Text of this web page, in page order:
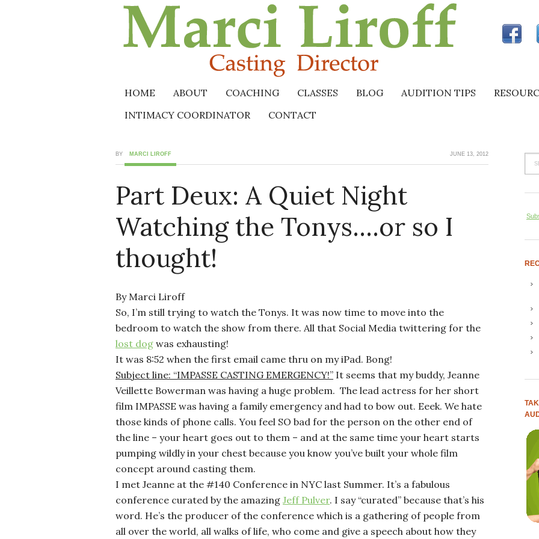
HOME ABOUT COACHING CLASSES BLOG AUDITION TIPS
INTIMACY COORDINATOR
CONTACT
JUNE 13, 2012
BY MARCI LIROFF
Part Deux: A Quiet Night
Watching the Tonys….or so I
thought!
By Marci Liroff
So, I’m still trying to watch the Tonys. It was now time to move into the
bedroom to watch the show from there. All that Social Media twittering for the
lost dog was exhausting!
It was 8:52 when the first email came thru on my iPad. Bong!
Subject line: “IMPASSE CASTING EMERGENCY!” It seems that my buddy, Jeanne
Veillette Bowerman was having a huge problem. The lead actress for her short
film IMPASSE was having a family emergency and had to bow out. Eeek. We hate
those kinds of phone calls. You feel SO bad for the person on the other end of
the line – your heart goes out to them – and at the same time your heart starts
pumping wildly in your chest because you know you’ve built your whole film
concept around casting them.
I met Jeanne at the #140 Conference in NYC last Summer. It’s a fabulous
conference curated by the amazing Jeff Pulver. I say “curated” because that’s his
word. He’s the producer of the conference which is a gathering of people from
all over the world, all walks of life, who come and give a speech about how they